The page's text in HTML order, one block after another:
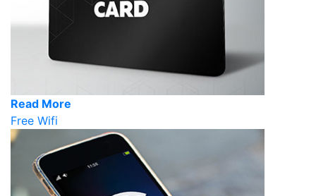
Read More
Free Wifi